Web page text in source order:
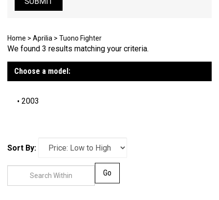
Home > Aprilia > Tuono Fighter
We found 3 results matching your criteria.
Choose a model:
2003
Sort By: